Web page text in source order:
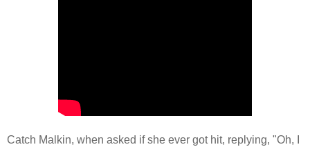
Catch Malkin, when asked if she ever got hit, replying, "Oh, I